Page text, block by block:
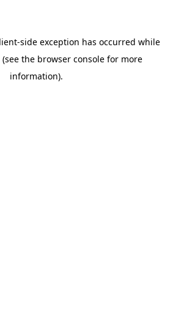
-side exception has occurred while
(see the browser console for more
information).